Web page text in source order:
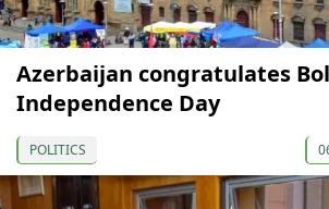
Azerbaijan congratulates
Independence Day
POLITICS